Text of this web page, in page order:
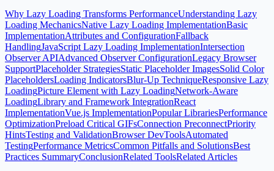
Why Lazy Loading Transforms PerformanceUnderstanding Lazy
Loading MechanicsNative Lazy Loading ImplementationBasic
ImplementationAttributes and ConfigurationFallback
HandlingJavaScript Lazy Loading ImplementationIntersection
Observer APIAdvanced Observer ConfigurationLegacy Browser
SupportPlaceholder StrategiesStatic Placeholder ImagesSolid Color
PlaceholdersLoading IndicatorsBlur-Up TechniqueResponsive Lazy
LoadingPicture Element with Lazy LoadingNetwork-Aware
LoadingLibrary and Framework IntegrationReact
ImplementationVue.js ImplementationPopular LibrariesPerformance
OptimizationPreload Critical GIFsConnection PreconnectPriority
HintsTesting and ValidationBrowser DevToolsAutomated
TestingPerformance MetricsCommon Pitfalls and SolutionsBest
Practices SummaryConclusionRelated ToolsRelated Articles